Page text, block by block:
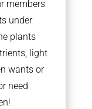
members
under
plants
light
wants or
need